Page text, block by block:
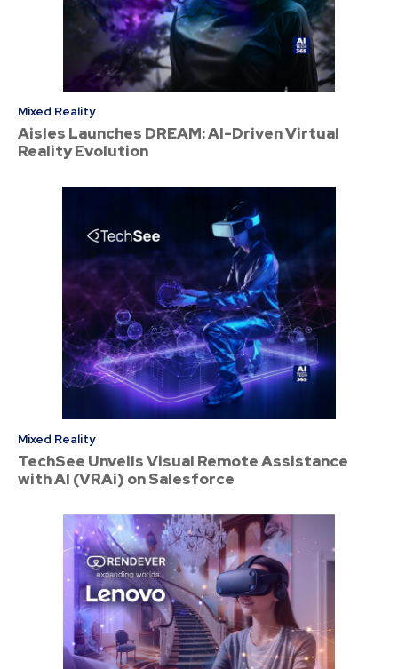
Mixed Reality
Aisles Launches DREAM: AI-Driven Virtual
Reality Evolution
Mixed Reality
TechSee Unveils Visual Remote Assistance
with AI (VRAi) on Salesforce